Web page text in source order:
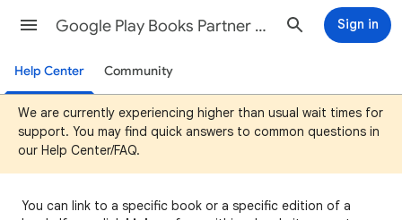
Google Play Books Partner Center Help Sign in
Help Center Community
We are currently experiencing higher than usual wait times for
support. You may find quick answers to common questions in
our Help Center/FAQ.
You can link to a specific book or a specific edition of a